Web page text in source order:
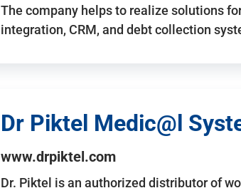
The company helps to realize solutions
integration, CRM, and debt collection
Dr Piktel Medic@l
www.drpiktel.com
Dr. Piktel is an authorized distributor of